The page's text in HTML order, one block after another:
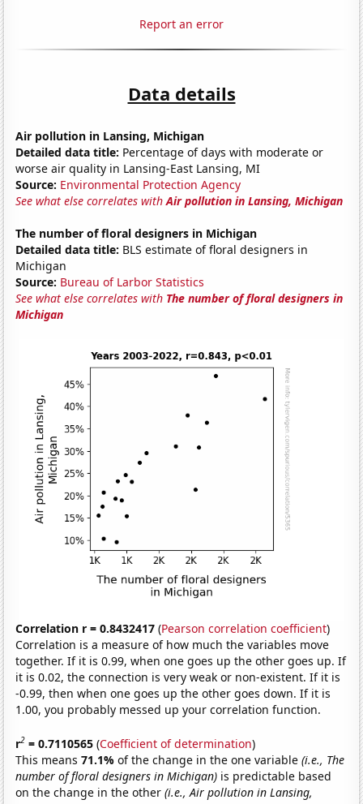
Report an error
Data details
Air pollution in Lansing, Michigan
Detailed data title: Percentage of days with moderate or
worse air quality in Lansing-East Lansing, MI
Source: Environmental Protection Agency
See what else correlates withAir pollution in Lansing, Michigan
The number of floral designers in Michigan
Detailed data title: BLS estimate of floral designers in
Michigan
Source: Bureau of Larbor Statistics
See what else correlates with The number of floral designers in
Michigan
Correlation r = 0.8432417 (Pearson correlation coefficient)
Correlation is a measure of how much the variables move
together. If it is 0.99, when one goes up the other goes up. If
it is 0.02, the connection is very weak or non-existent. If it is
-0.99, then when one goes up the other goes down. If it is
1.00, you probably messed up your correlation function.
r2 = 0.7110565 (Coefficient of determination)
This means71.1%of the change in the one variable(i.e., The
number of floral designers in Michigan) is predictable based
on the change in the other(i.e., Air pollution in Lansing,